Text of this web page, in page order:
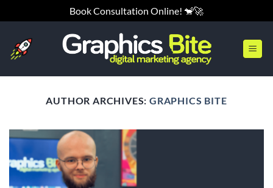
to
content
Book Consultation Online! 🐒🚀
AUTHOR ARCHIVES:GRAPHICS BITE